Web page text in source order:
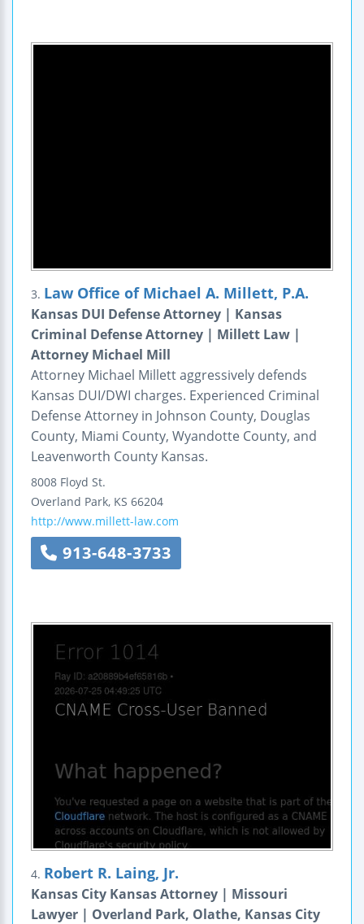
3. Law Office of Michael A. Millett, P.A.
Kansas DUI Defense Attorney | Kansas
Criminal Defense Attorney | Millett Law |
Attorney Michael Mill
Attorney Michael Millett aggressively defends
Kansas DUI/DWI charges. Experienced Criminal
Defense Attorney in Johnson County, Douglas
County, Miami County, Wyandotte County, and
Leavenworth County Kansas.
8008 Floyd St.
Overland Park, KS 66204
http://www.millett-law.com
913-648-3733
4. Robert R. Laing, Jr.
Kansas City Kansas Attorney | Missouri
Lawyer | Overland Park, Olathe, Kansas City